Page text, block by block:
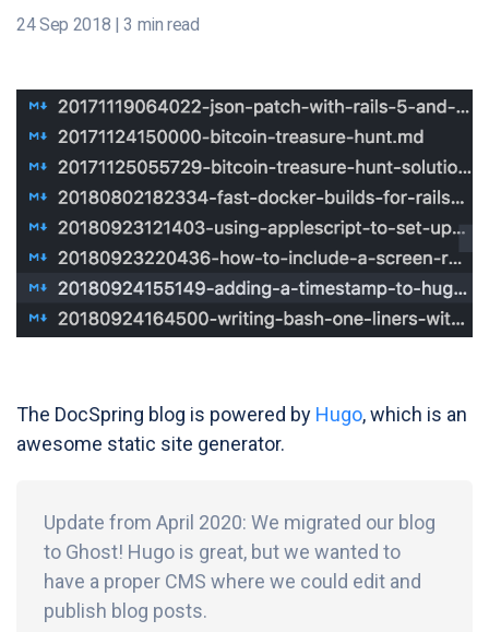
24 Sep 2018 |3 min read
The DocSpring blog is powered by Hugo, which is an
awesome static site generator.
Update from April 2020: We migrated our blog
to Ghost! Hugo is great, but we wanted to
have a proper CMS where we could edit and
publish blog posts.